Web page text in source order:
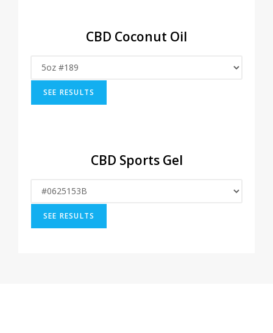
CBD Coconut Oil
CBD Sports Gel